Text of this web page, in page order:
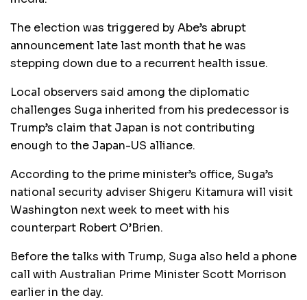
The election was triggered by Abe’s abrupt
announcement late last month that he was
stepping down due to a recurrent health issue.
Local observers said among the diplomatic
challenges Suga inherited from his predecessor is
Trump’s claim that Japan is not contributing
enough to the Japan-US alliance.
According to the prime minister’s office, Suga’s
national security adviser Shigeru Kitamura will visit
Washington next week to meet with his
counterpart Robert O’Brien.
Before the talks with Trump, Suga also held a phone
call with Australian Prime Minister Scott Morrison
earlier in the day.